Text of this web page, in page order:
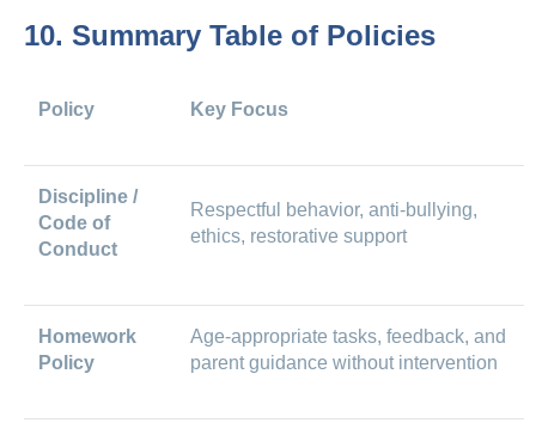
10. Summary Table of Policies
Policy Key Focus
Discipline /
Code of
Conduct
Respectful behavior, anti-bullying,
ethics, restorative support
Homework
Policy
Age-appropriate tasks, feedback, and
parent guidance without intervention